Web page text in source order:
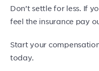
Don’t settle for less. If
feel the insurance pay
Start your
today.